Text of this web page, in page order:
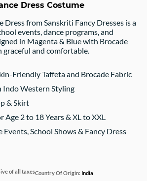
Dress Costume
Dress from Sanskriti Fancy Dresses is a
events, dance programs, and
in Magenta & Blue with Brocade
graceful and comfortable.
Friendly Taffeta and Brocade Fabric
Indo Western Styling
& Skirt
Age 2 to 18 Years & XL to XXL
Events, School Shows & Fancy Dress
of all taxesCountry Of Origin: India